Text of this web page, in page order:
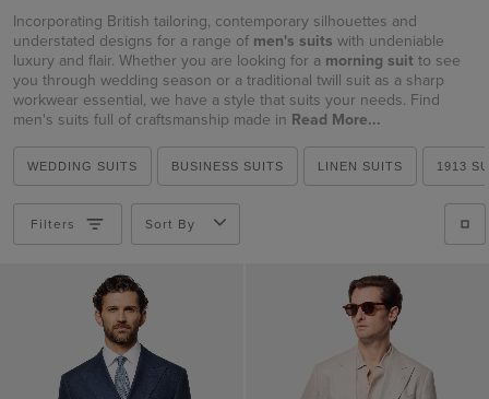
Incorporating British tailoring, contemporary silhouettes and
understated designs for a range of men's suits with undeniable
luxury and flair. Whether you are looking for a morning suit to see
you through wedding season or a traditional twill suit as a sharp
workwear essential, we have a style that suits your needs. Find
men's suits full of craftsmanship made in Read More...
WEDDING SUITS BUSINESS SUITS LINEN SUITS 1913
Business
Summer
Race Day
Classic Fit
Tailored Fit
Beige
Black
Blue
Brown
Grey
Purple
Suit Style
2 Piece Suits
3 Piece Suits
Double Breasted Suits
Tuxedo Suits
Morning Suits
Flannel Suits
Tweed Suits
1913 Suits
Pattern
Plain
Checked
Material
Italian Wool
Cotton
Cotton & Linen
Wool Flannel
Wool Stretch
Wool
ViewProducts
Filters Sort By